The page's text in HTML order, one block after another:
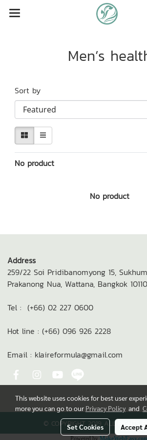
Men’s
Sort by
No product
No product
Address
259/22 Soi Pridibanomyong 15,
Prakanong Nua, Wattana, Bangkok 10110
Tel : (+66) 02 227 0600
Hot line : (+66) 096 926 2228
Email : klaireformula@gmail.com
© COPYRIGHT 2019 ALL RIGHTS
Powered by
This website uses cookies for best user
more you can go to our Privacy Policy and
Set Cookies Accept